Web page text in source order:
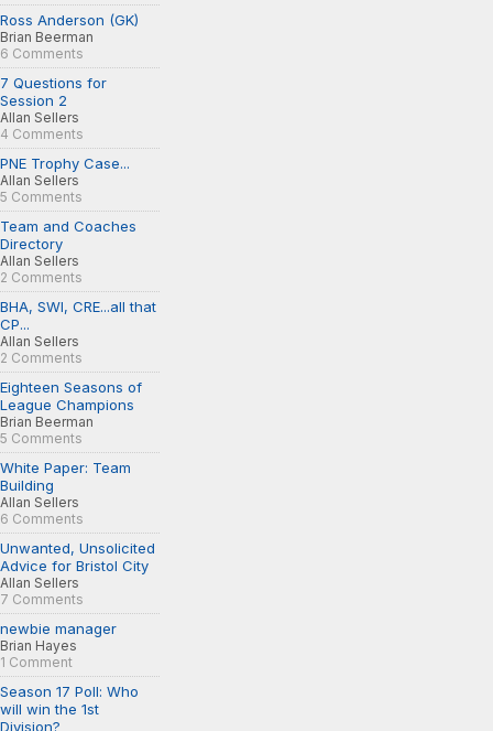
Ross Anderson (GK)
Brian Beerman
6 Comments
7 Questions for
Session 2
Allan Sellers
4 Comments
PNE Trophy Case...
Allan Sellers
5 Comments
Team and Coaches
Directory
Allan Sellers
2 Comments
BHA, SWI, CRE...all that
CP...
Allan Sellers
2 Comments
Eighteen Seasons of
League Champions
Brian Beerman
5 Comments
White Paper: Team
Building
Allan Sellers
6 Comments
Unwanted, Unsolicited
Advice for Bristol City
Allan Sellers
7 Comments
newbie manager
Brian Hayes
1 Comment
Season 17 Poll: Who
will win the 1st
Division?